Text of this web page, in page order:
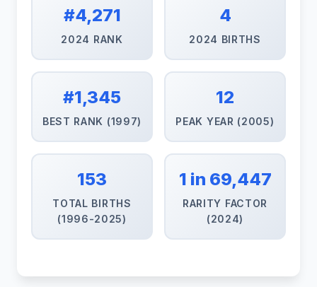
#4,271
2024 RANK
4
2024 BIRTHS
#1,345
BEST RANK (1997)
12
PEAK YEAR (2005)
153
TOTAL BIRTHS
(1996-2025)
1 in 69,447
RARITY FACTOR
(2024)